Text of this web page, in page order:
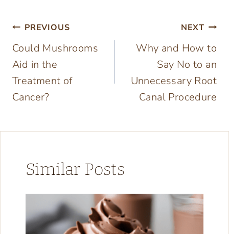
Post
navigation
PREVIOUS
Could Mushrooms
Aid in the
Treatment of
Cancer?
NEXT
Why and How to
Say No to an
Unnecessary Root
Canal Procedure
Similar Posts